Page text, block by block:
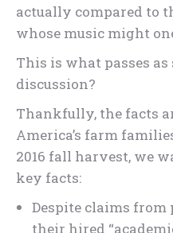
actually compared to
whose music might
This is what passes
discussion?
Thankfully, the facts
America’s farm
2016 fall harvest, we
key facts:
Despite claims
their hired